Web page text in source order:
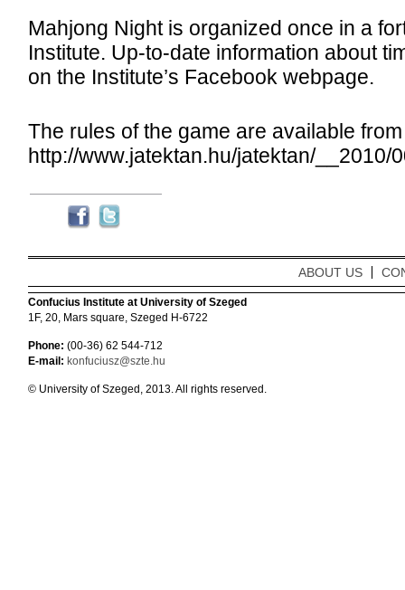
Mahjong Night is organized once in a
Institute. Up-to-date information about
on the Institute’s Facebook webpage.
The rules of the game are available
http://www.jatektan.hu/jatektan/__2010/
ABOUT US
Confucius Institute at University of Szeged
1F, 20, Mars square, Szeged H-6722
Phone: (00-36) 62 544-712
E-mail: konfuciusz@szte.hu
© University of Szeged, 2013. All rights reserved.